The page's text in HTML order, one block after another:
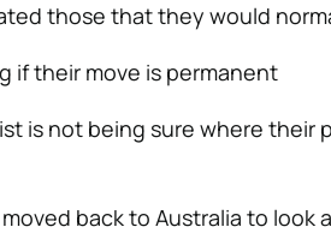
those that they would
if their move is permanent
is not being sure where their
back to Australia to look